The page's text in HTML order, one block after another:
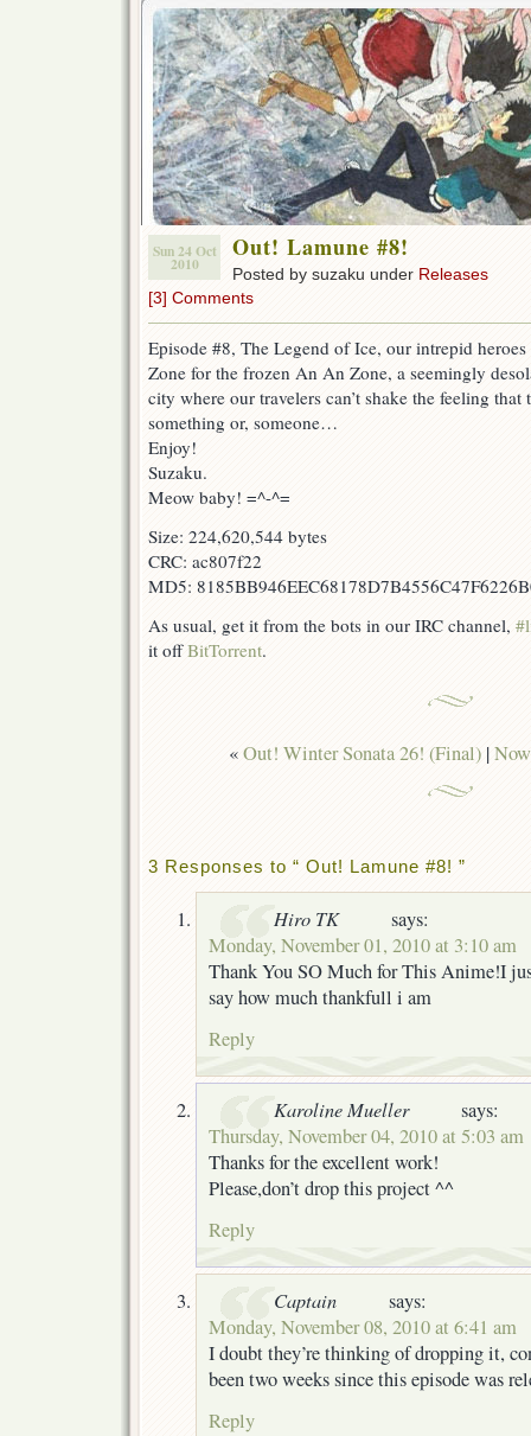
Sun 24 Oct
2010
Out! Lamune #8!
Posted by suzaku under Releases
[3] Comments
Episode #8, The Legend of Ice, our intrepid
Zone for the frozen An An Zone, a seemingly
city where our travelers can’t shake the feeling
something or, someone…
Enjoy!
Suzaku.
Meow baby! =^-^=
Size: 224,620,544 bytes
CRC: ac807f22
MD5:
As usual, get it from the bots in our IRC channel,
it offBitTorrent.
«Out! Winter Sonata 26! (Final) |
3 Responses to “ Out! Lamune #8! ”
Hiro TK
says:
Monday, November 01, 2010 at 3:10 am
Thank You SO Much for This Anime!I
say how much thankfull i am
Reply
Karoline Mueller
says:
Thursday, November 04, 2010 at 5:03 am
Thanks for the excellent work!
Please,don’t drop this project ^^
Reply
Captain
says:
Monday, November 08, 2010 at 6:41 am
I doubt they’re thinking of dropping it,
been two weeks since this episode was
Reply